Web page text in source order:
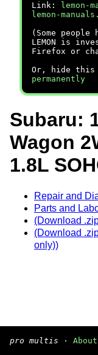
Link:
lemon-
lemon-
(Some
LEMON is
Firefox or
Or, hide this
permanently
Subaru:
Wagon
1.8L
Repair and
Parts and
(Download
(Download
only))
pro multis ·